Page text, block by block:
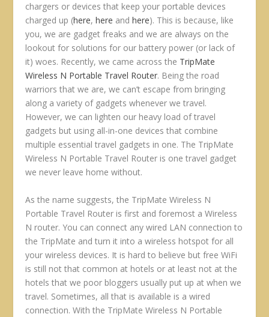
chargers or devices that keep your portable devices
charged up (here,here andhere). This is because, like
you, we are gadget freaks and we are always on the
lookout for solutions for our battery power (or lack of
it) woes. Recently, we came across the TripMate
Wireless N Portable Travel Router. Being the road
warriors that we are, we can’t escape from bringing
along a variety of gadgets whenever we travel.
However, we can lighten our heavy load of travel
gadgets but using all-in-one devices that combine
multiple essential travel gadgets in one. The TripMate
Wireless N Portable Travel Router is one travel gadget
we never leave home without.
As the name suggests, the TripMate Wireless N
Portable Travel Router is first and foremost a Wireless
N router. You can connect any wired LAN connection to
the TripMate and turn it into a wireless hotspot for all
your wireless devices. It is hard to believe but free WiFi
is still not that common at hotels or at least not at the
hotels that we poor bloggers usually put up at when we
travel. Sometimes, all that is available is a wired
connection. With the TripMate Wireless N Portable